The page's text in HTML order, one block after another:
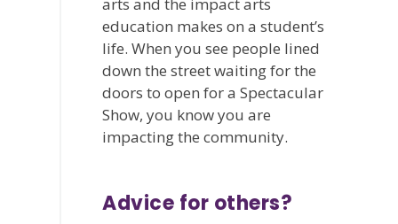
arts and the impact arts
education makes on a student’s
life. When you see people lined
down the street waiting for the
doors to open for a Spectacular
Show, you know you are
impacting the community.
Advice for others?